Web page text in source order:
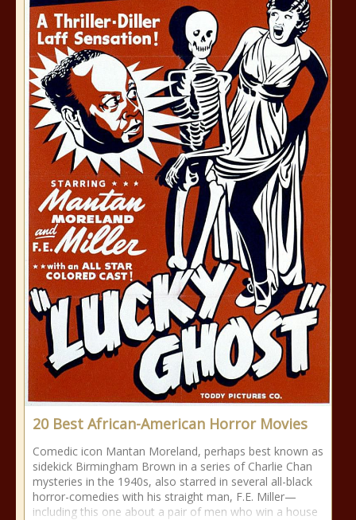
20 Best African-American Horror Movies
Comedic icon Mantan Moreland, perhaps best known as
sidekick Birmingham Brown in a series of Charlie Chan
mysteries in the 1940s, also starred in several all-black
horror-comedies with his straight man, F.E. Miller—
including this one about a pair of men who win a house